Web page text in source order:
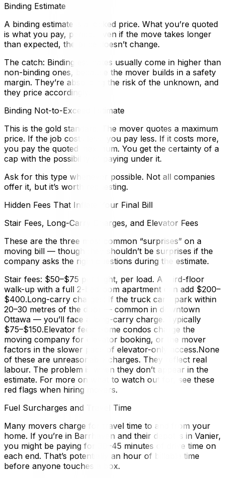
Binding Estimate
A binding estimate is a locked price. What you’re quoted
is what you pay, period. Even if the move takes longer
than expected, the price doesn’t change.
The catch: Binding estimates usually come in higher than
non-binding ones, because the mover builds in a safety
margin. They’re absorbing the risk of the unknown, and
they price accordingly.
Binding Not-to-Exceed Estimate
This is the gold standard. The mover quotes a maximum
price. If the job costs less, you pay less. If it costs more,
you pay the quoted maximum. You get the certainty of a
cap with the possibility of paying under it.
Ask for this type whenever possible. Not all companies
offer it, but it’s worth requesting.
Hidden Fees That Inflate Your Final Bill
Stair Fees, Long-Carry Charges, and Elevator Fees
These are the three most common “surprises” on a
moving bill — though they shouldn’t be surprises if the
company asks the right questions during the estimate.
Stair fees: $50–$75 per flight, per load. A third-floor
walk-up with a full 2-bedroom apartment can add $200–
$400.Long-carry charges: If the truck can’t park within
20–30 metres of the door — common in downtown
Ottawa — you’ll face a long-carry charge. Typically
$75–$150.Elevator fees: Some condos charge the
moving company for elevator booking, or the mover
factors in the slower pace of elevator-only access.None
of these are unreasonable charges. They reflect real
labour. The problem is when they don’t appear in the
estimate. For more on what to watch out for, see these
red flags when hiring movers.
Fuel Surcharges and Travel Time
Many movers charge for travel time to and from your
home. If you’re in Barrhaven and their depot is in Vanier,
you might be paying for 30–45 minutes of drive time on
each end. That’s potentially an hour of billable time
before anyone touches a box.